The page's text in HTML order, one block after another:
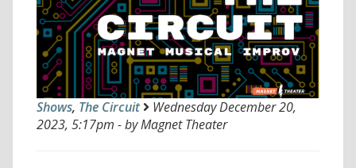
Shows, The Circuit
Wednesday December 20,
2023, 5:17pm - by Magnet Theater